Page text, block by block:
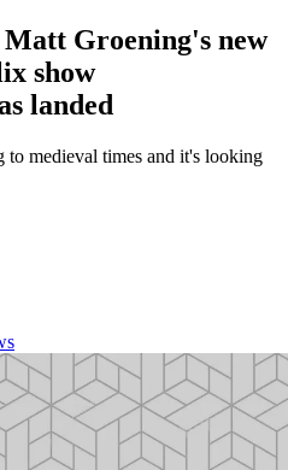
Groening's new
show
landed
to medieval times and it's looking